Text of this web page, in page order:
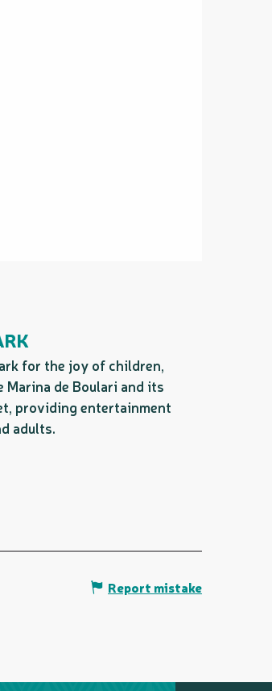
for the joy of children,
Marina de Boulari and its
providing entertainment
adults.
Report mistake